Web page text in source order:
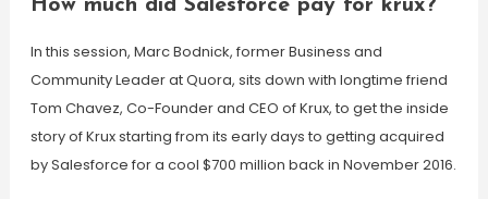
How much did Salesforce pay for krux?
In this session, Marc Bodnick, former Business and
Community Leader at Quora, sits down with longtime friend
Tom Chavez, Co-Founder and CEO of Krux, to get the inside
story of Krux starting from its early days to getting acquired
by Salesforce for a cool $700 million back in November 2016.